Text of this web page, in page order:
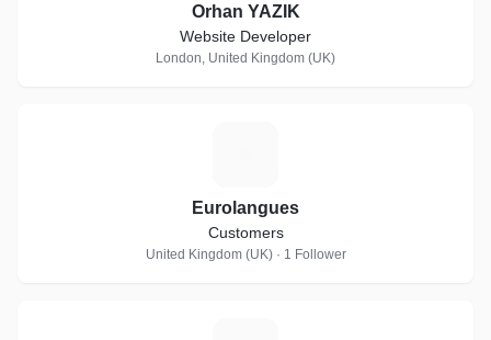
Orhan YAZIK
Website Developer
London, United Kingdom (UK)
Eurolangues
Customers
United Kingdom (UK) · 1 Follower